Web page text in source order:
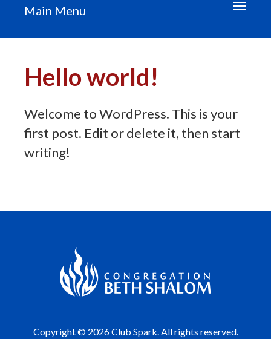
Toggle
Main Menu
Hello world!
Welcome to WordPress. This is your
first post. Edit or delete it, then start
writing!
Copyright © 2026 Club Spark. All rights reserved.